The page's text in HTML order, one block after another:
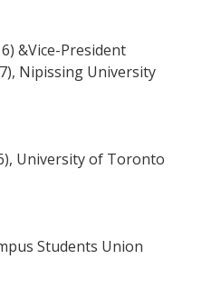
&Vice-President
Nipissing University
University of Toronto
Students Union